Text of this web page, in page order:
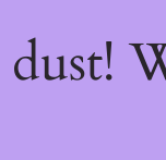
dust!